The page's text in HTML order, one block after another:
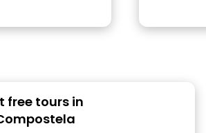
free tours in